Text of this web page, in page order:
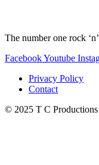
The number one rock
FacebookYoutube
Privacy Policy
Contact
© 2025 T C